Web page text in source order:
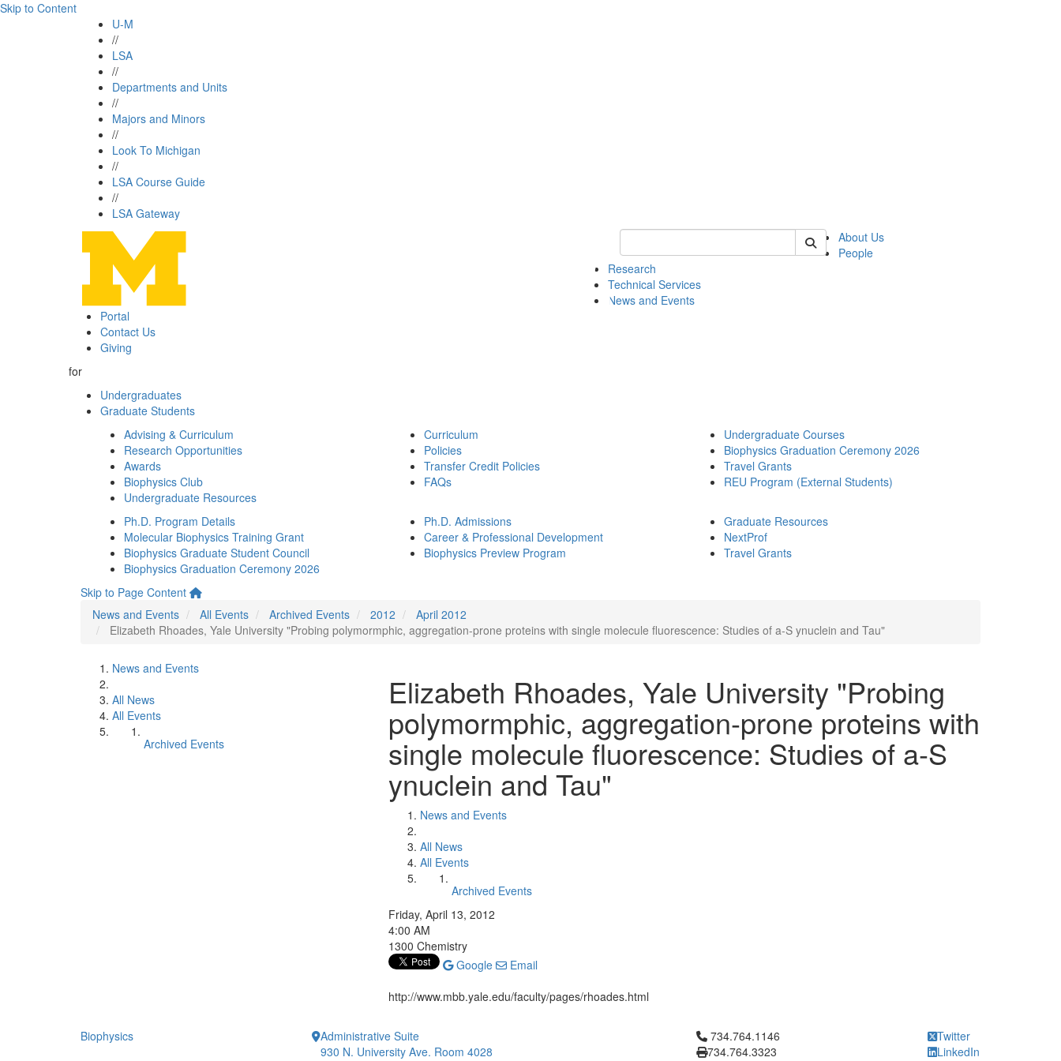
Skip to Content
U-M
//
LSA
//
Departments and Units
//
Majors and Minors
//
Look To Michigan
//
LSA Course Guide
//
LSA Gateway
Keyword Search of biophysics
About Us
People
Research
Technical Services
News and Events
Portal
Contact Us
Giving
for
Undergraduates
Graduate Students
Advising & Curriculum
Research Opportunities
Awards
Biophysics Club
Undergraduate Resources
Curriculum
Policies
Transfer Credit Policies
FAQs
Undergraduate Courses
Biophysics Graduation Ceremony 2026
Travel Grants
REU Program (External Students)
Ph.D. Program Details
Molecular Biophysics Training Grant
Biophysics Graduate Student Council
Biophysics Graduation Ceremony 2026
Ph.D. Admissions
Career & Professional Development
Biophysics Preview Program
Graduate Resources
NextProf
Travel Grants
Skip to Page Content
News and Events
All Events Archived Events 2012
April 2012
Elizabeth Rhoades, Yale University "Probing polymormphic, aggregation-prone proteins with single molecule fluorescence: Studies of a-S ynuclein and Tau"
News and Events
All News
All Events
Archived Events
Elizabeth Rhoades, Yale University "Probing
polymormphic, aggregation-prone proteins with
single molecule fluorescence: Studies of a-S
ynuclein and Tau"
News and Events
All News
All Events
Archived Events
Friday, April 13, 2012
4:00 AM
1300 Chemistry
Google
Email
http://www.mbb.yale.edu/faculty/pages/rhoades.html
Biophysics
Administrative Suite
930 N. University Ave. Room 4028
Click to call 734.764.1146
734.764.1146
734.764.3323
Twitter
LinkedIn